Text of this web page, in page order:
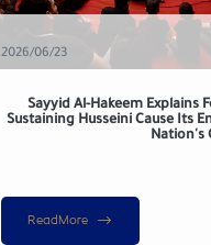
2026/06/23
Sayyid Al-Hakeem Explains
Sustaining Husseini Cause Its
Nation's
ReadMore